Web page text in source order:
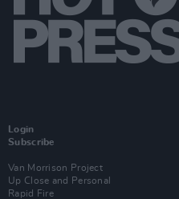
Login
Subscribe
Van Morrison Project
Up Close and Personal
Rapid Fire